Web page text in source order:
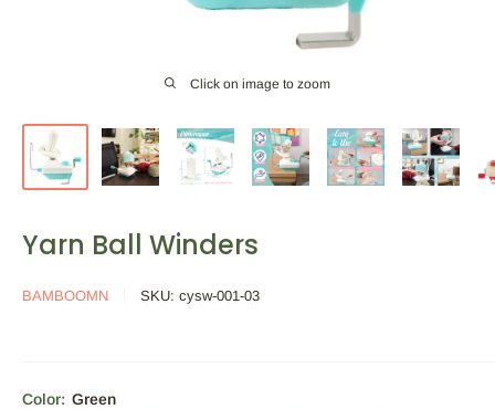
Click on image to zoom
Yarn Ball Winders
BAMBOOMN SKU: cysw-001-03
Color: Green